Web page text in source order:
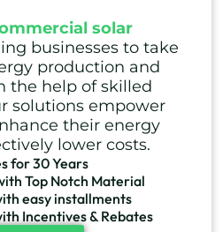
solar
businesses to take
production and
the help of skilled
solutions empower
their energy
lower costs.
for 30 Years
Top Notch Material
easy installments
Incentives & Rebates